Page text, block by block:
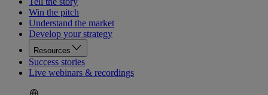
Win the pitch
Understand the market
Develop your strategy
Resources
Success stories
Live webinars & recordings